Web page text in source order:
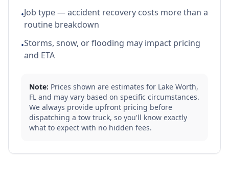
•Job type — accident recovery costs more than a
routine breakdown
•Storms, snow, or flooding may impact pricing
and ETA
Note: Prices shown are estimates for Lake Worth,
FL and may vary based on specific circumstances.
We always provide upfront pricing before
dispatching a tow truck, so you'll know exactly
what to expect with no hidden fees.